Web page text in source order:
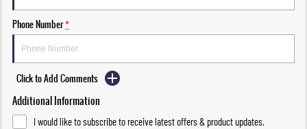
Phone Number*
Click to Add Comments
Additional Information
I would like to subscribe to receive latest offers & product updates.